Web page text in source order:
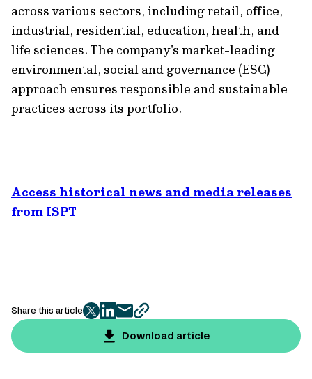
across various sectors, including retail, office,
industrial, residential, education, health, and
life sciences. The company's market-leading
environmental, social and governance (ESG)
approach ensures responsible and sustainable
practices across its portfolio.
Access historical news and media releases
from ISPT
Share this article
twitter
facebook
mailcopy
page
url
Download article